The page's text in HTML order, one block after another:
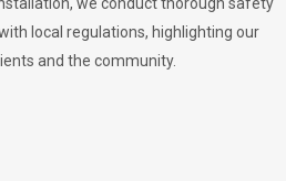
local regulations, highlighting our
and the community.